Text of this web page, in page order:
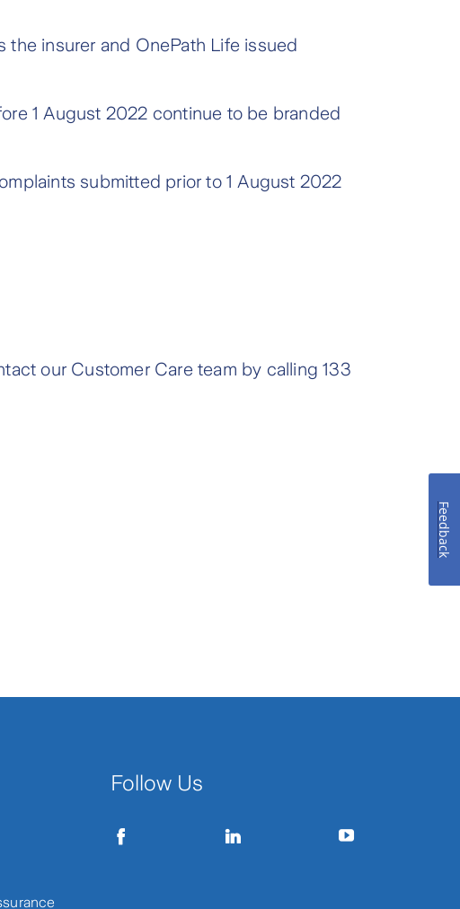
the insurer and OnePath Life issued
1 August 2022 continue to be branded
submitted prior to 1 August 2022
our Customer Care team by calling 133
Follow Us
Feedback